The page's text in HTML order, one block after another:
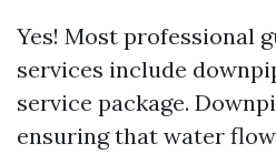
Yes! Most professional
services include
service package.
ensuring that water